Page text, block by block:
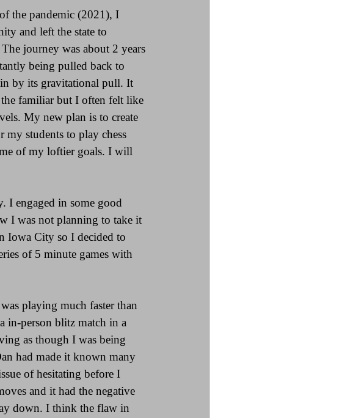
the pandemic (2021), I
and left the state to
journey was about 2 years
being pulled back to
by its gravitational pull. It
familiar but I often felt like
My new plan is to create
my students to play chess
of my loftier goals. I will
I engaged in some good
I was not planning to take it
Iowa City so I decided to
of 5 minute games with
playing much faster than
in-person blitz match in a
as though I was being
had made it known many
of hesitating before I
and it had the negative
down. I think the flaw in